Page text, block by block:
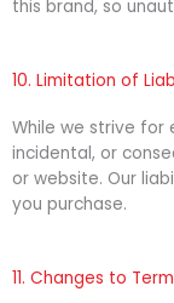
this brand, so
10. Limitation of
While we strive for
incidental, or
or website. Our
you purchase.
11. Changes to